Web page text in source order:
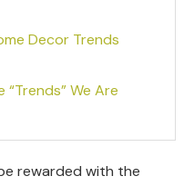
Decor Trends
“Trends” We Are
rewarded with the